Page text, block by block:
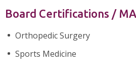
Board Certifications /
Orthopedic Surgery
Sports Medicine